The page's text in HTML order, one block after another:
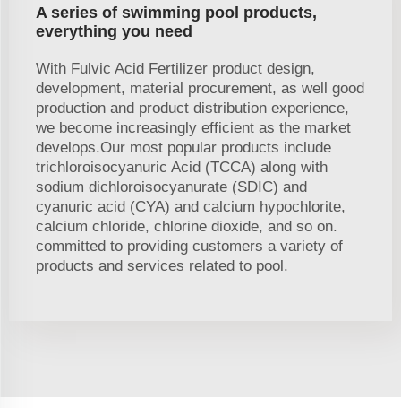
A series of swimming pool products,
everything you need
With Fulvic Acid Fertilizer product design,
development, material procurement, as well good
production and product distribution experience,
we become increasingly efficient as the market
develops.Our most popular products include
trichloroisocyanuric Acid (TCCA) along with
sodium dichloroisocyanurate (SDIC) and
cyanuric acid (CYA) and calcium hypochlorite,
calcium chloride, chlorine dioxide, and so on.
committed to providing customers a variety of
products and services related to pool.